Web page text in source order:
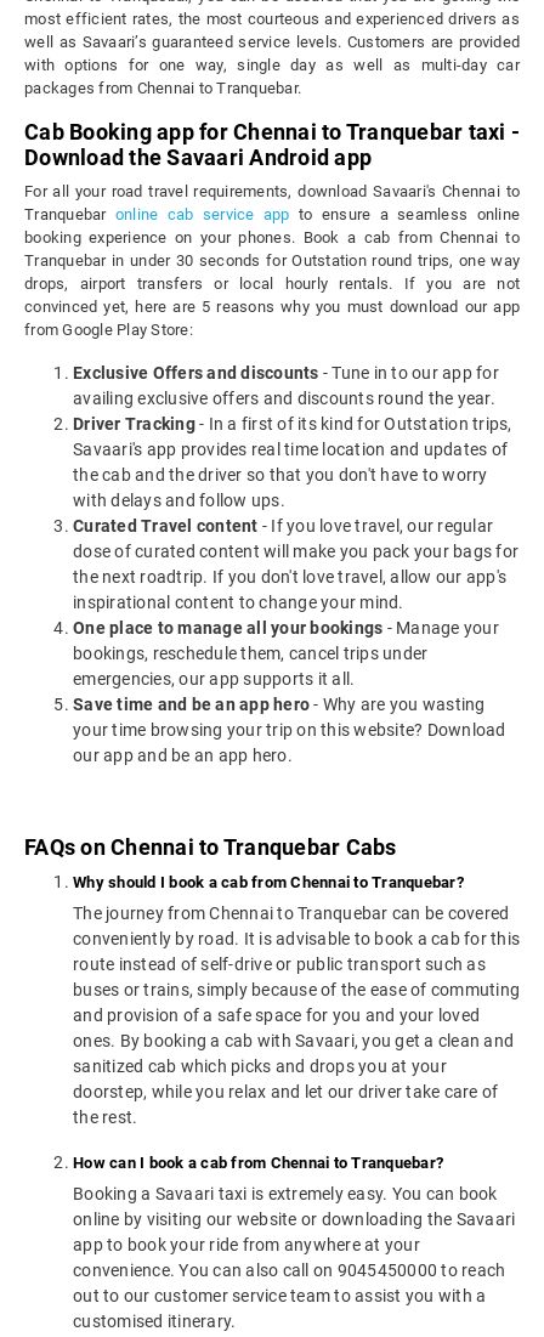
most efficient rates, the most courteous and experienced drivers as
well as Savaari’s guaranteed service levels. Customers are provided
with options for one way, single day as well as multi-day car
packages from Chennai to Tranquebar.
Cab Booking app for Chennai to Tranquebar taxi -
Download the Savaari Android app
For all your road travel requirements, download Savaari's Chennai to
Tranquebar online cab service app to ensure a seamless online
booking experience on your phones. Book a cab from Chennai to
Tranquebar in under 30 seconds for Outstation round trips, one way
drops, airport transfers or local hourly rentals. If you are not
convinced yet, here are 5 reasons why you must download our app
from Google Play Store:
Exclusive Offers and discounts - Tune in to our app for
availing exclusive offers and discounts round the year.
Driver Tracking- In a first of its kind for Outstation trips,
Savaari's app provides real time location and updates of
the cab and the driver so that you don't have to worry
with delays and follow ups.
Curated Travel content - If you love travel, our regular
dose of curated content will make you pack your bags for
the next roadtrip. If you don't love travel, allow our app's
inspirational content to change your mind.
One place to manage all your bookings - Manage your
bookings, reschedule them, cancel trips under
emergencies, our app supports it all.
Save time and be an app hero- Why are you wasting
your time browsing your trip on this website? Download
our app and be an app hero.
FAQs on Chennai to Tranquebar Cabs
Why should I book a cab from Chennai to Tranquebar?
The journey from Chennai to Tranquebar can be covered
conveniently by road. It is advisable to book a cab for this
route instead of self-drive or public transport such as
buses or trains, simply because of the ease of commuting
and provision of a safe space for you and your loved
ones. By booking a cab with Savaari, you get a clean and
sanitized cab which picks and drops you at your
doorstep, while you relax and let our driver take care of
the rest.
How can I book a cab from Chennai to Tranquebar?
Booking a Savaari taxi is extremely easy. You can book
online by visiting our website or downloading the Savaari
app to book your ride from anywhere at your
convenience. You can also call on 9045450000 to reach
out to our customer service team to assist you with a
customised itinerary.